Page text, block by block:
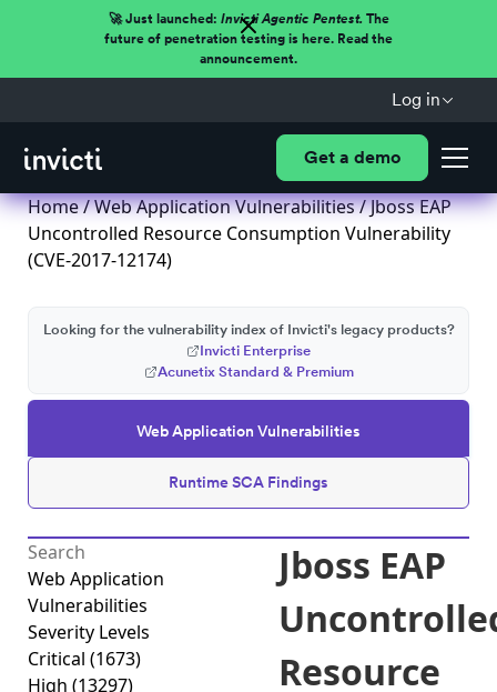
🚀 Just launched: Invicti Agentic Pentest.The
future of penetration testing is here. Read the
announcement.
Log in
Get a demo
Home/Web Application Vulnerabilities/ Jboss EAP
Uncontrolled Resource Consumption Vulnerability
(CVE-2017-12174)
Web Application Vulnerabilities
Runtime SCA Findings
Looking for the vulnerability index of Invicti's legacy products?
Invicti Enterprise
Acunetix Standard & Premium
Web Application
Vulnerabilities
Severity Levels
Critical (1673)
High (13297)
Jboss EAP
Resource